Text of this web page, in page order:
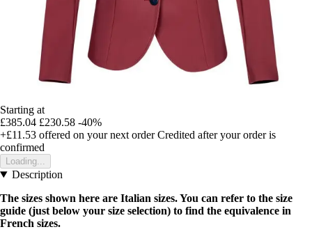
Starting at
£385.04 £230.58 -40%
+£11.53 offered on your next order Credited after your order is
confirmed
Loading...
Description
The sizes shown here are Italian sizes. You can refer to the size
guide (just below your size selection) to find the equivalence in
French sizes.